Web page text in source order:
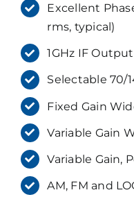
Excellent
rms, typical)
1GHz IF
Selectable 70/
Fixed Gain
Variable Gain
Variable Gain,
AM, FM and